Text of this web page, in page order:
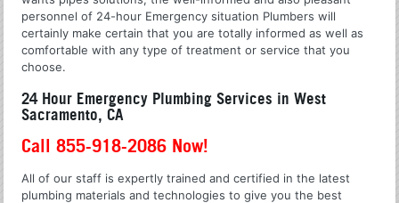
personnel of 24-hour Emergency situation Plumbers will
certainly make certain that you are totally informed as well as
comfortable with any type of treatment or service that you
choose.
24 Hour Emergency Plumbing Services in West
Sacramento, CA
Call 855-918-2086 Now!
All of our staff is expertly trained and certified in the latest
plumbing materials and technologies to give you the best